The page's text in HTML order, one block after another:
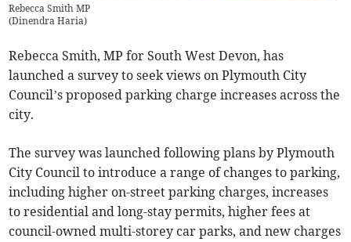
Rebecca Smith MP
(Dinendra Haria)
Rebecca Smith, MP for South West Devon, has
launched a survey to seek views on Plymouth City
Council’s proposed parking charge increases across the
city.
The survey was launched following plans by Plymouth
City Council to introduce a range of changes to parking,
including higher on-street parking charges, increases
to residential and long-stay permits, higher fees at
council-owned multi-storey car parks, and new charges